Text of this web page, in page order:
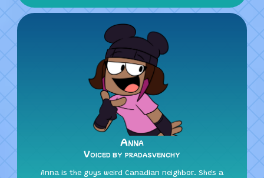
Anna
Voiced by pradasvenchy
Anna is the guys weird Canadian neighbor. She's a